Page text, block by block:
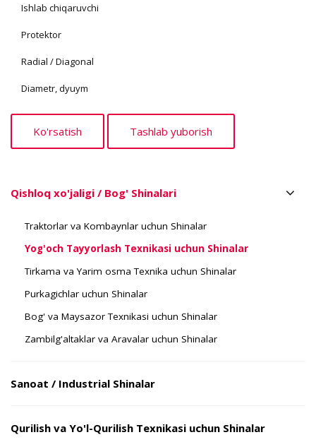
Ishlab chiqaruvchi
Protektor
Radial / Diagonal
Diametr, dyuym
Qishloq xo'jaligi / Bog' Shinalari
Traktorlar va Kombaynlar uchun Shinalar
Yog'och Tayyorlash Texnikasi uchun Shinalar
Tirkama va Yarim osma Texnika uchun Shinalar
Purkagichlar uchun Shinalar
Bog' va Maysazor Texnikasi uchun Shinalar
Zambilg'altaklar va Aravalar uchun Shinalar
Sanoat / Industrial Shinalar
Qurilish va Yo'l-Qurilish Texnikasi uchun Shinalar